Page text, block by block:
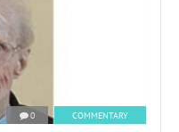
0 COMMENTARY